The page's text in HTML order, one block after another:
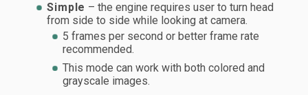
Simple – the engine requires user to turn head
from side to side while looking at camera.
5 frames per second or better frame rate
recommended.
This mode can work with both colored and
grayscale images.